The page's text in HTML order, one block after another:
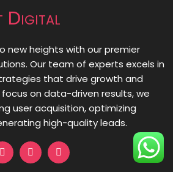
Digital
new heights with our premier
Our team of experts excels in
that drive growth and
focus on data-driven results, we
user acquisition, optimizing
high-quality leads.